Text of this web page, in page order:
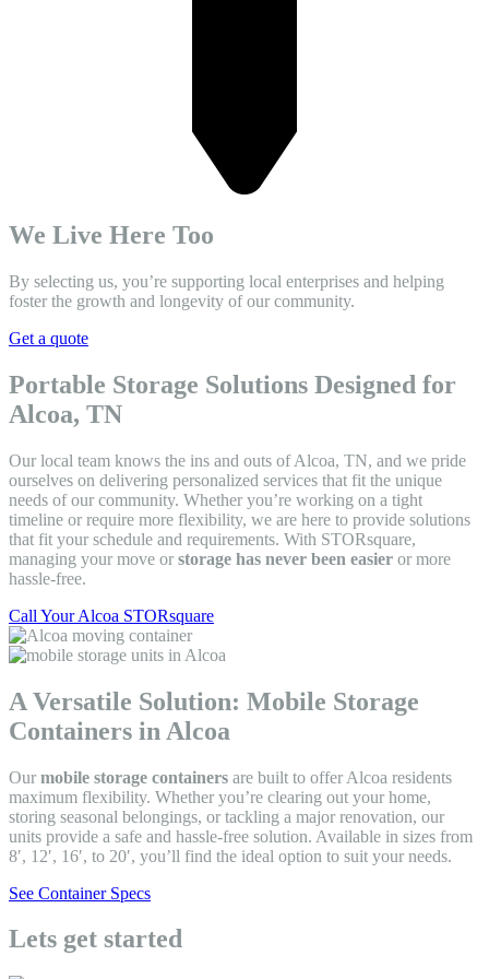
We Live Here Too
By selecting us, you’re supporting local enterprises and helping
foster the growth and longevity of our community.
Get a quote
Portable Storage Solutions Designed for
Alcoa, TN
Our local team knows the ins and outs of Alcoa, TN, and we pride
ourselves on delivering personalized services that fit the unique
needs of our community. Whether you’re working on a tight
timeline or require more flexibility, we are here to provide solutions
that fit your schedule and requirements. With STORsquare,
managing your move or storage has never been easier or more
hassle-free.
Call Your Alcoa STORsquare
A Versatile Solution: Mobile Storage
Containers in Alcoa
Our mobile storage containers are built to offer Alcoa residents
maximum flexibility. Whether you’re clearing out your home,
storing seasonal belongings, or tackling a major renovation, our
units provide a safe and hassle-free solution. Available in sizes from
8′, 12′, 16′, to 20′, you’ll find the ideal option to suit your needs.
See Container Specs
Lets get started